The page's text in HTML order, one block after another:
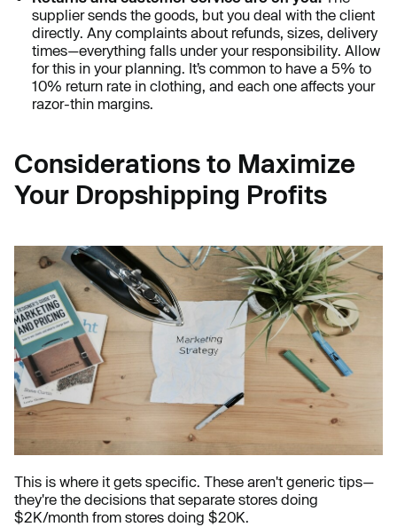
supplier sends the goods, but you deal with the client
directly. Any complaints about refunds, sizes, delivery
times—everything falls under your responsibility. Allow
for this in your planning. It’s common to have a 5% to
10% return rate in clothing, and each one affects your
razor-thin margins.
Considerations to Maximize
Your Dropshipping Profits
This is where it gets specific. These aren't generic tips—
they're the decisions that separate stores doing
$2K/month from stores doing $20K.